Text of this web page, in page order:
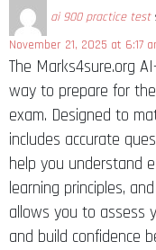
ai 900 practice test
November 21, 2025 at 6:17
The Marks4sure.org
way to prepare for
exam. Designed to
includes accurate
help you understand
learning principles,
allows you to assess
and build confidence